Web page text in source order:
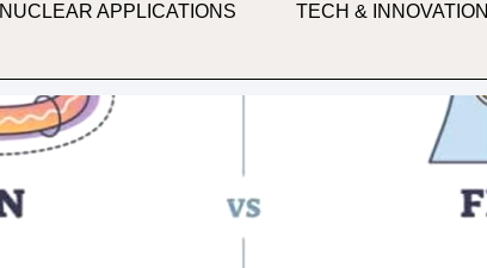
NUCLEAR APPLICATIONS TECH & INNOVATION